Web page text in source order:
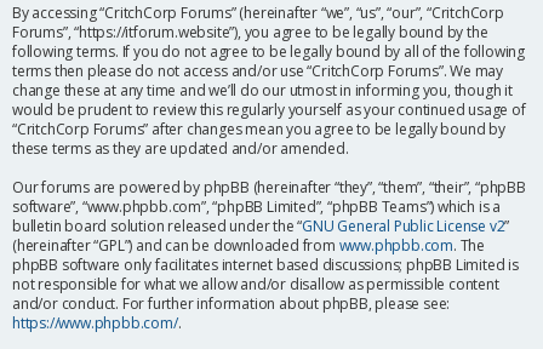
By accessing “CritchCorp Forums” (hereinafter “we”, “us”, “our”, “CritchCorp
Forums”, “https://itforum.website”), you agree to be legally bound by the
following terms. If you do not agree to be legally bound by all of the following
terms then please do not access and/or use “CritchCorp Forums”. We may
change these at any time and we’ll do our utmost in informing you, though it
would be prudent to review this regularly yourself as your continued usage of
“CritchCorp Forums” after changes mean you agree to be legally bound by
these terms as they are updated and/or amended.
Our forums are powered by phpBB (hereinafter “they”, “them”, “their”, “phpBB
software”, “www.phpbb.com”, “phpBB Limited”, “phpBB Teams”) which is a
bulletin board solution released under the “GNU General Public License v2”
(hereinafter “GPL”) and can be downloaded from www.phpbb.com. The
phpBB software only facilitates internet based discussions; phpBB Limited is
not responsible for what we allow and/or disallow as permissible content
and/or conduct. For further information about phpBB, please see:
https://www.phpbb.com/.